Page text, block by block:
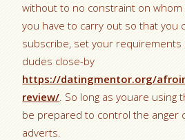
without to no constraint on whom
you have to carry out so that you
subscribe, set your
dudes close-by
https://datingmentor.org/
review/. So long as youare using
be prepared to control the anger
adverts.